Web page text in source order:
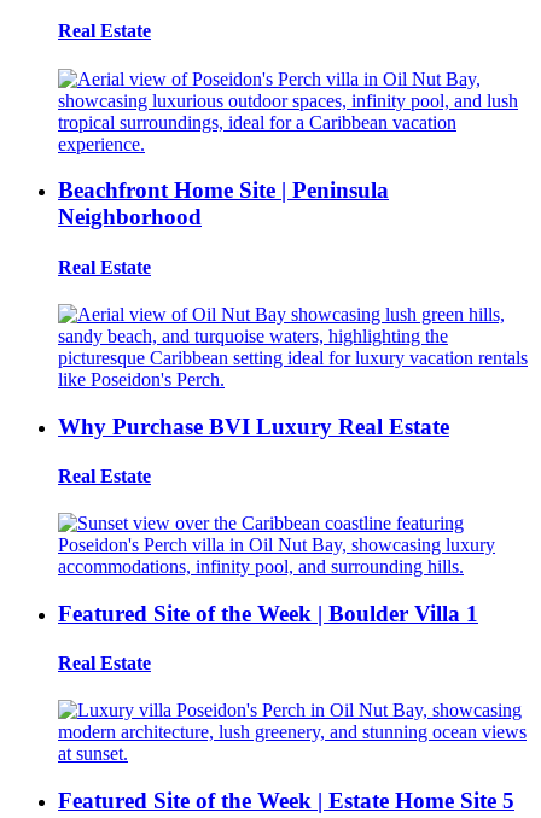
Real Estate
Beachfront Home Site | Peninsula
Neighborhood
Real Estate
Why Purchase BVI Luxury Real Estate
Real Estate
Featured Site of the Week | Boulder Villa 1
Real Estate
Featured Site of the Week | Estate Home Site 5